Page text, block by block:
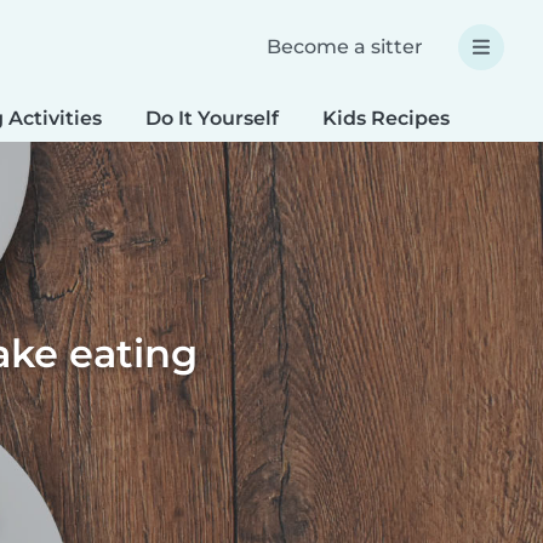
Become a sitter
Activities Do It Yourself Kids Recipes
eating